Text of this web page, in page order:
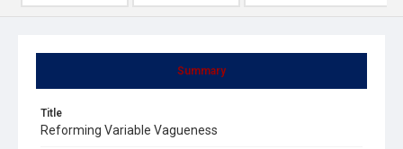
Summary
Title
Reforming Variable Vagueness